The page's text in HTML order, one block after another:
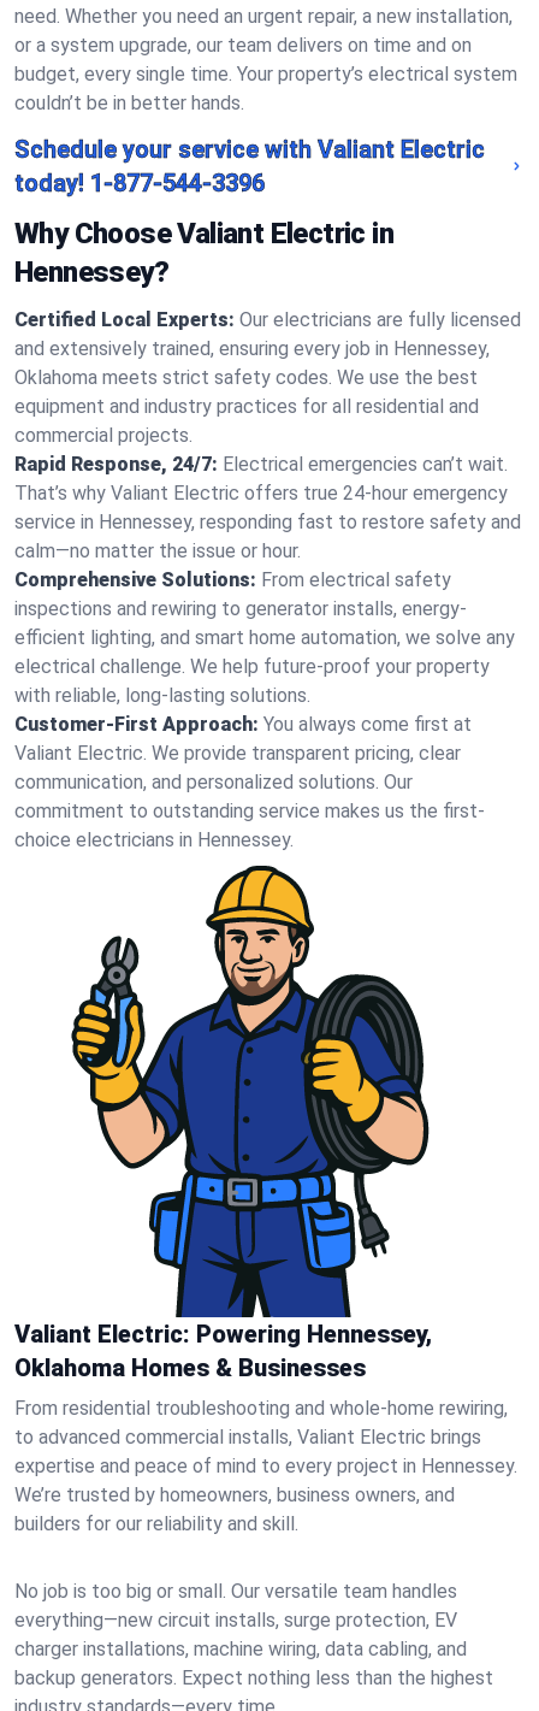
need. Whether you need an urgent repair, a new installation,
or a system upgrade, our team delivers on time and on
budget, every single time. Your property’s electrical system
couldn’t be in better hands.
Schedule your service with Valiant Electric
today! 1-877-544-3396
Why Choose Valiant Electric in
Hennessey?
Certified Local Experts: Our electricians are fully licensed
and extensively trained, ensuring every job in Hennessey,
Oklahoma meets strict safety codes. We use the best
equipment and industry practices for all residential and
commercial projects.
Rapid Response, 24/7: Electrical emergencies can’t wait.
That’s why Valiant Electric offers true 24-hour emergency
service in Hennessey, responding fast to restore safety and
calm—no matter the issue or hour.
Comprehensive Solutions: From electrical safety
inspections and rewiring to generator installs, energy-
efficient lighting, and smart home automation, we solve any
electrical challenge. We help future-proof your property
with reliable, long-lasting solutions.
Customer-First Approach: You always come first at
Valiant Electric. We provide transparent pricing, clear
communication, and personalized solutions. Our
commitment to outstanding service makes us the first-
choice electricians in Hennessey.
Valiant Electric: Powering Hennessey,
Oklahoma Homes & Businesses
From residential troubleshooting and whole-home rewiring,
to advanced commercial installs, Valiant Electric brings
expertise and peace of mind to every project in Hennessey.
We’re trusted by homeowners, business owners, and
builders for our reliability and skill.
No job is too big or small. Our versatile team handles
everything—new circuit installs, surge protection, EV
charger installations, machine wiring, data cabling, and
backup generators. Expect nothing less than the highest